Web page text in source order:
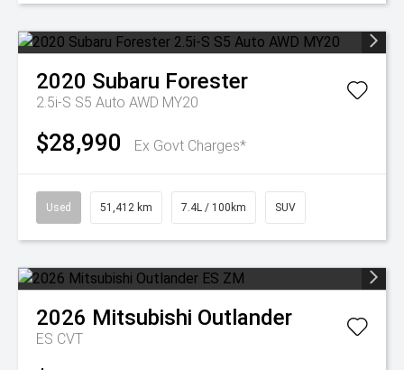
2020 Subaru Forester
2.5i-S S5 Auto AWD MY20
$28,990 Ex Govt Charges*
Used 51,412 km 7.4L / 100km SUV
2026 Mitsubishi Outlander
ES CVT